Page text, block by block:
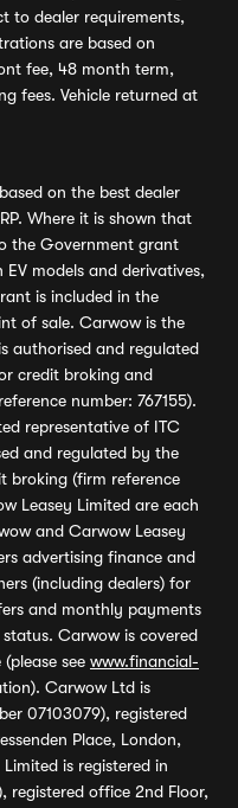
to dealer requirements,
are based on
fee, 48 month term,
fees. Vehicle returned at
on the best dealer
Where it is shown that
the Government grant
models and derivatives,
is included in the
of sale. Carwow is the
authorised and regulated
credit broking and
number: 767155).
representative of ITC
and regulated by the
broking (firm reference
Leasey Limited are each
and Carwow Leasey
advertising finance and
(including dealers) for
and monthly payments
Carwow is covered
see www.financial-
Carwow Ltd is
07103079), registered
Place, London,
is registered in
registered office 2nd Floor,